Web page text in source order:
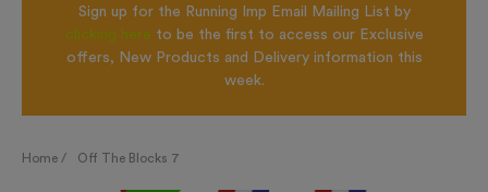
Sign up for the Running Imp Email Mailing List by
clicking here to be the first to access our Exclusive
offers, New Products and Delivery information this
week.
Home / Off The Blocks 7